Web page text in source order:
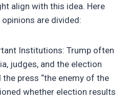
align with this idea. Here
are divided:
Institutions: Trump often
judges, and the election
the press “the enemy of the
whether election results